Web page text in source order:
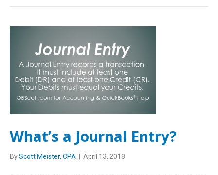
What’s a Journal Entry?
ByScott Meister, CPA April 13, 2018